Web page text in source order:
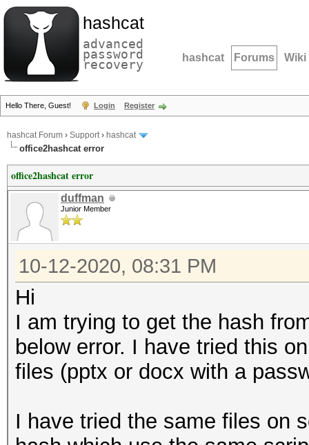
hashcat
advanced
password
recovery hashcat Forums Wiki
Hello There, Guest! Login Register
hashcat Forum › Support› hashcat
office2hashcat error
office2hashcat error
duffman
Junior Member
10-12-2020, 08:31 PM
Hi
I am trying to get the hash
below error. I have tried this
files (pptx or docx with a
I have tried the same files on